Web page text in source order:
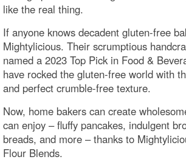
like the real thing.
If anyone knows decadent gluten-free
Mightylicious. Their scrumptious
named a 2023 Top Pick in Food &
have rocked the gluten-free world with
and perfect crumble-free texture.
Now, home bakers can create
can enjoy – fluffy pancakes, indulgent
breads, and more – thanks to
Flour Blends.